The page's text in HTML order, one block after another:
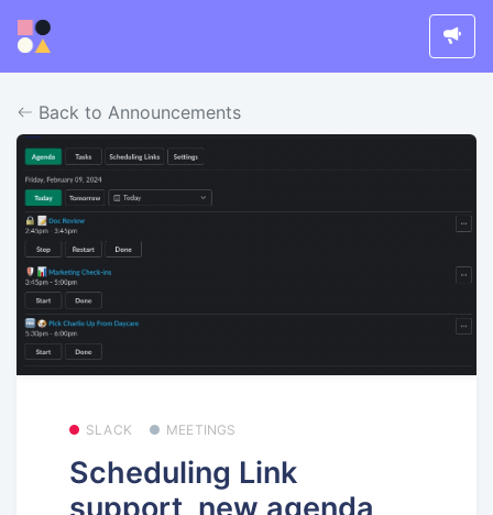
Back to Announcements
SLACK MEETINGS
Scheduling Link
support, new agenda